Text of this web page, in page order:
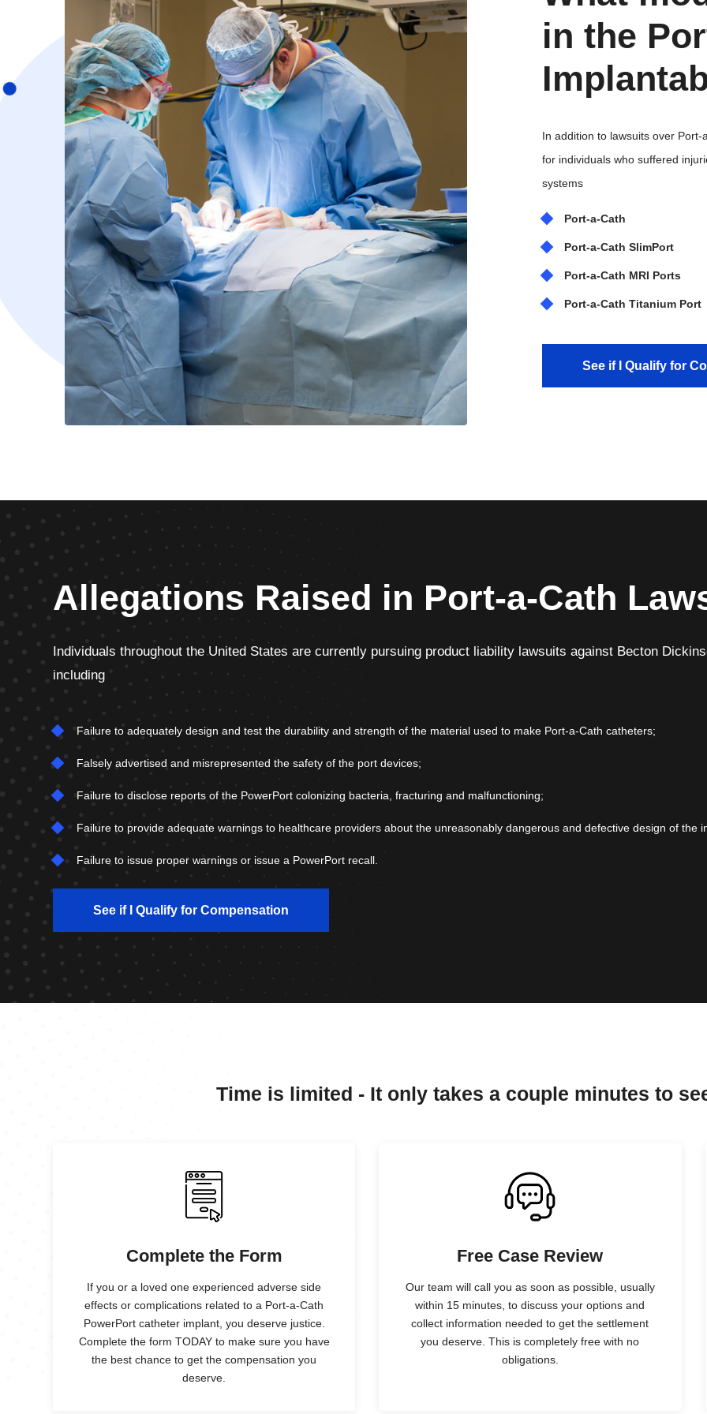
in the
In addition to lawsuits over
for individuals who suffered
systems
Port-a-Cath
Port-a-Cath SlimPort
Port-a-Cath MRI Ports
Port-a-Cath Titanium Port
See if I Qualify for
Allegations Raised in Port-a-Cath
Individuals throughout the United States are currently pursuing product liability lawsuits against Becton
including
Failure to adequately design and test the durability and strength of the material used to make Port-a-Cath catheters;
Falsely advertised and misrepresented the safety of the port devices;
Failure to disclose reports of the PowerPort colonizing bacteria, fracturing and malfunctioning;
Failure to provide adequate warnings to healthcare providers about the unreasonably dangerous and defective design of the
Failure to issue proper warnings or issue a PowerPort recall.
See if I Qualify for Compensation
Time is limited - It only takes a couple minutes to
Complete the Form
If you or a loved one experienced adverse side
effects or complications related to a Port-a-Cath
PowerPort catheter implant, you deserve justice.
Complete the form TODAY to make sure you have
the best chance to get the compensation you
deserve.
Free Case Review
Our team will call you as soon as possible, usually
within 15 minutes, to discuss your options and
collect information needed to get the settlement
you deserve. This is completely free with no
obligations.